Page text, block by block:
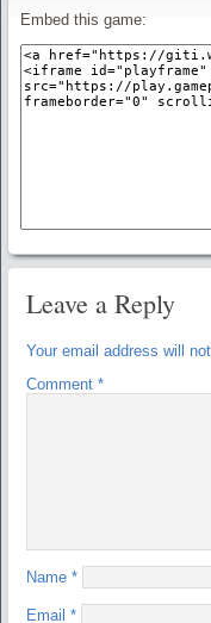
Embed this game:
Leave a Reply
Your email address will
Comment *
Name *
Email *